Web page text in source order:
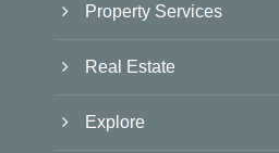
Property Services
Real Estate
Explore